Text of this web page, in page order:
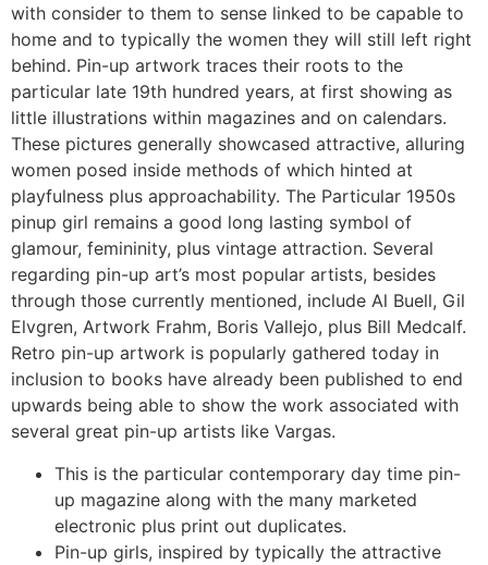
with consider to them to sense linked to be capable to
home and to typically the women they will still left right
behind. Pin-up artwork traces their roots to the
particular late 19th hundred years, at first showing as
little illustrations within magazines and on calendars.
These pictures generally showcased attractive, alluring
women posed inside methods of which hinted at
playfulness plus approachability. The Particular 1950s
pinup girl remains a good long lasting symbol of
glamour, femininity, plus vintage attraction. Several
regarding pin-up art’s most popular artists, besides
through those currently mentioned, include Al Buell, Gil
Elvgren, Artwork Frahm, Boris Vallejo, plus Bill Medcalf.
Retro pin-up artwork is popularly gathered today in
inclusion to books have already been published to end
upwards being able to show the work associated with
several great pin-up artists like Vargas.
This is the particular contemporary day time pin-
up magazine along with the many marketed
electronic plus print out duplicates.
Pin-up girls, inspired by typically the attractive